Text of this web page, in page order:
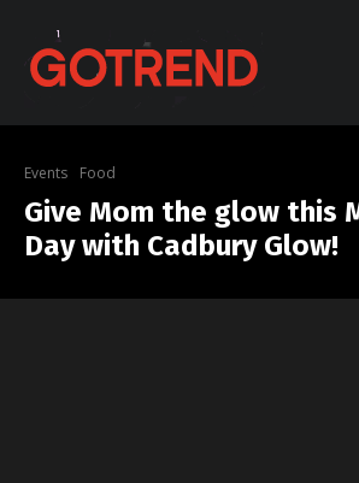
Events Food
Give Mom the glow this
Day with Cadbury Glow!